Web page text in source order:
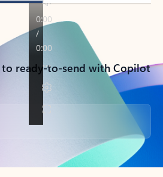
ready-to-send with Copilot